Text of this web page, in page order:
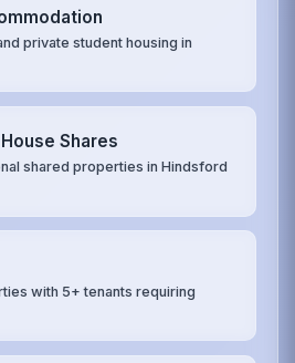
private student housing in
Shares
shared properties in Hindsford
with 5+ tenants requiring